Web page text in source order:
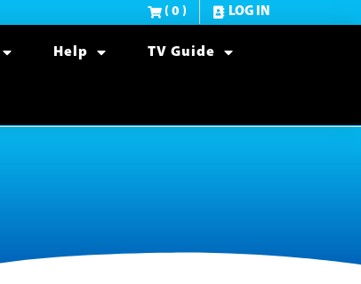
( 0 ) LOG IN
Help TV Guide